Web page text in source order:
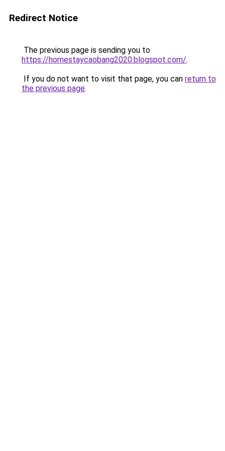
Redirect Notice
The previous page is sending you to
https://homestaycaobang2020.blogspot.com/.
If you do not want to visit that page, you can return to
the previous page.